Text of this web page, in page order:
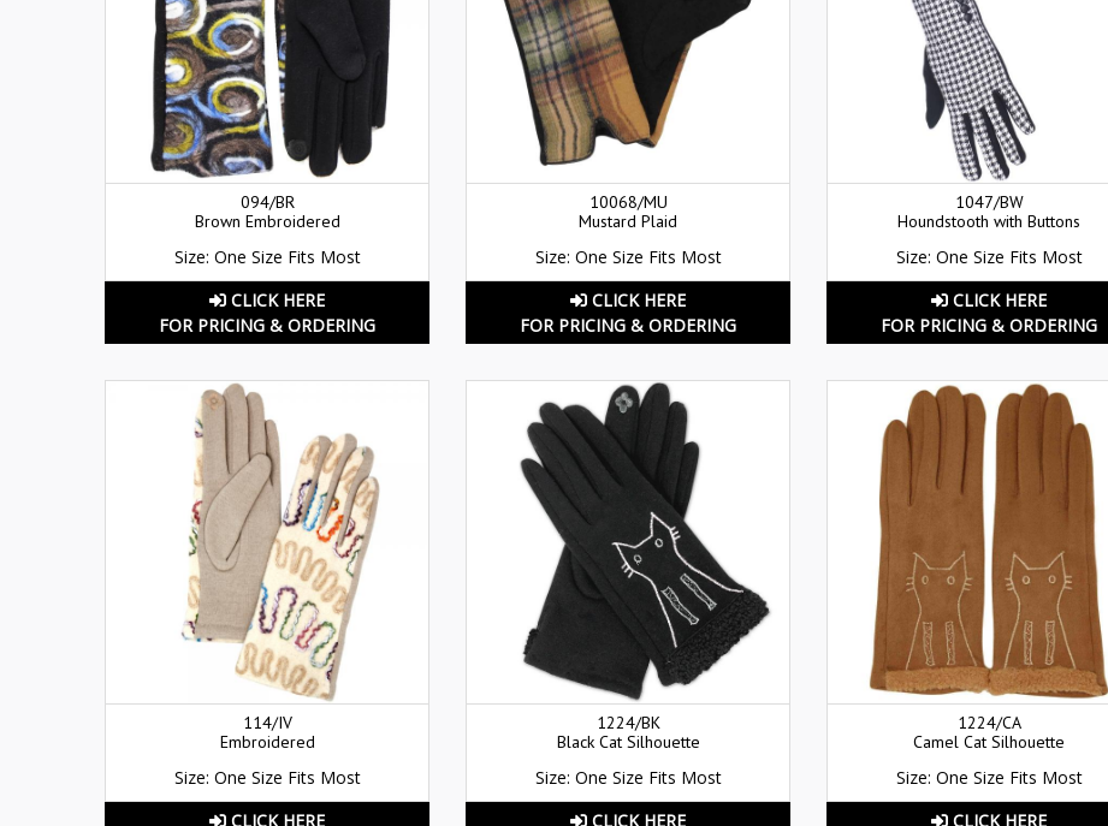
094/BR
Brown Embroidered
Size: One Size Fits Most
CLICK HERE
FOR PRICING & ORDERING
10068/MU
Mustard Plaid
Size: One Size Fits Most
CLICK HERE
FOR PRICING & ORDERING
1047/BW
Houndstooth with Buttons
Size: One Size Fits Most
CLICK HERE
FOR PRICING & ORDERING
114/IV
Embroidered
Size: One Size Fits Most
CLICK HERE
1224/BK
Black Cat Silhouette
Size: One Size Fits Most
CLICK HERE
1224/CA
Camel Cat Silhouette
Size: One Size Fits Most
CLICK HERE